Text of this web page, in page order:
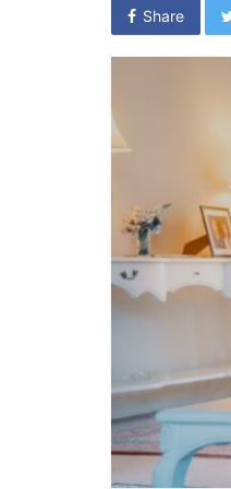
Share